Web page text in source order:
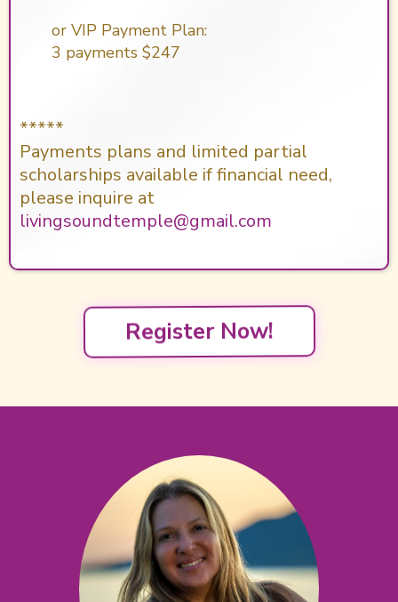
or VIP Payment Plan:
3 payments $247
*****
Payments plans and limited partial
scholarships available if financial need,
please inquire at
livingsoundtemple@gmail.com
Register Now!